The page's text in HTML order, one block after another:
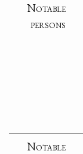
Notable
persons
Notable